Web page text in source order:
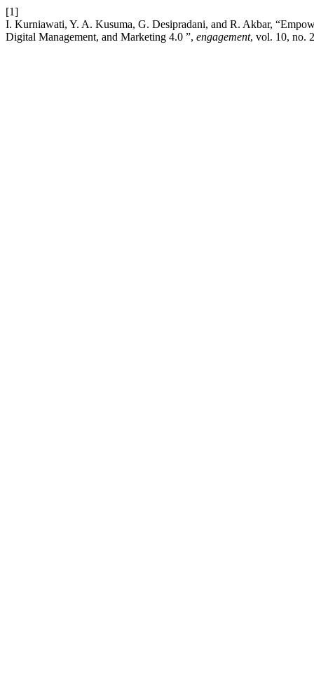
[1]
I. Kurniawati, Y. A. Kusuma, G. Desipradani, and R. Akbar,
Digital Management, and Marketing 4.0 ”, engagement, vol. 10, no.